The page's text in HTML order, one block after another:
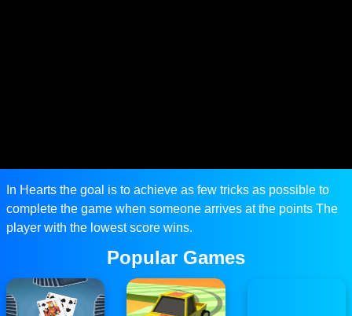
In Hearts the goal is to achieve as few tricks as possible to
complete the game when someone arrives at the points The
player with the lowest score wins.
Popular Games